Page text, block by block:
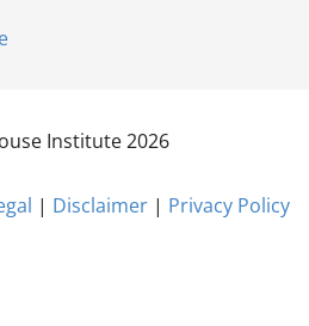
In­sti­tu­te 2026
| Dis­claim­er | Pri­vacy Policy